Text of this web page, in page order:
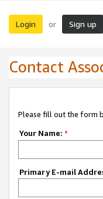
Login or Sign up
Contact
Please fill out the form
Your Name: *
Primary E-mail